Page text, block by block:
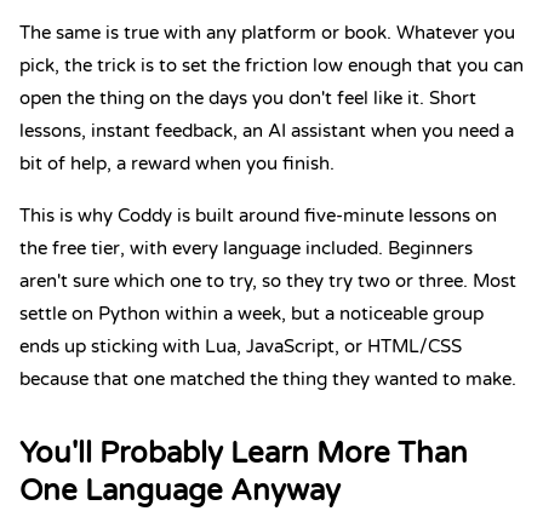
The same is true with any platform or book. Whatever you
pick, the trick is to set the friction low enough that you can
open the thing on the days you don't feel like it. Short
lessons, instant feedback, an AI assistant when you need a
bit of help, a reward when you finish.
This is why Coddy is built around five-minute lessons on
the free tier, with every language included. Beginners
aren't sure which one to try, so they try two or three. Most
settle on Python within a week, but a noticeable group
ends up sticking with Lua, JavaScript, or HTML/CSS
because that one matched the thing they wanted to make.
You'll Probably Learn More Than
One Language Anyway